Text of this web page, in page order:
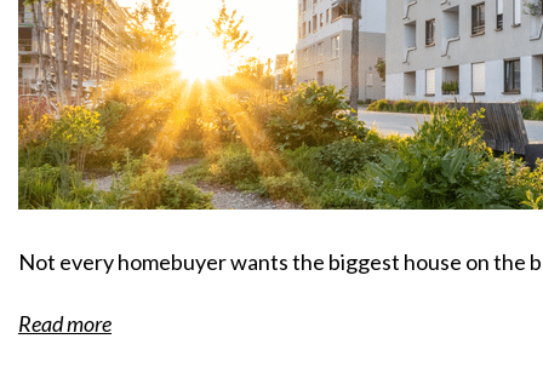
Not every homebuyer wants the biggest house on the
Read more